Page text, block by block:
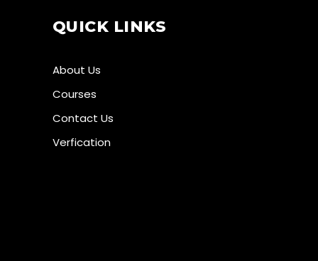
QUICK LINKS
About Us
Courses
Contact Us
Verfication